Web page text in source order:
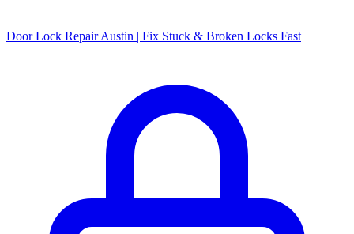
Door Lock Repair Austin | Fix Stuck & Broken Locks Fast